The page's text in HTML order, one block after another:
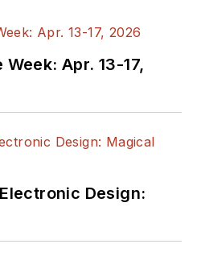
Apr. 13-17,
Design: